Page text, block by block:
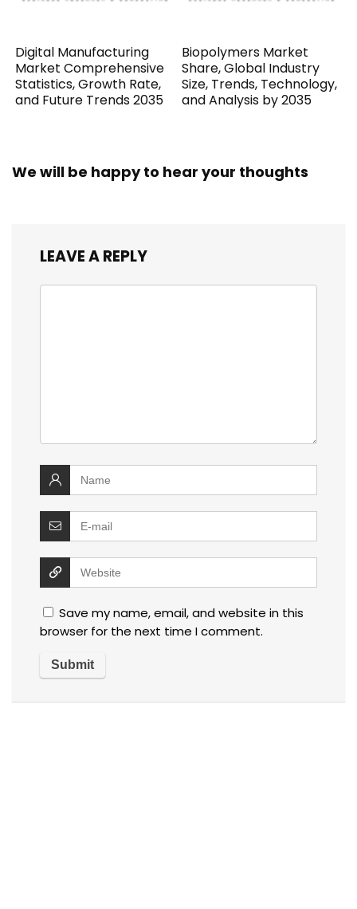
Digital Manufacturing
Market Comprehensive
Statistics, Growth Rate,
and Future Trends 2035
Biopolymers Market
Share, Global Industry
Size, Trends, Technology,
and Analysis by 2035
We will be happy to hear your thoughts
LEAVE A REPLY
Save my name, email, and website in this
browser for the next time I comment.